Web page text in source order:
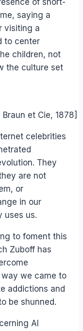
of short-
saying a
visiting a
to center
children, not
the culture set
Braun et Cie, 1878]
celebrities
They
are not
or
in our
uses us.
to foment this
Zuboff has
way we came to
addictions and
be shunned.
AI